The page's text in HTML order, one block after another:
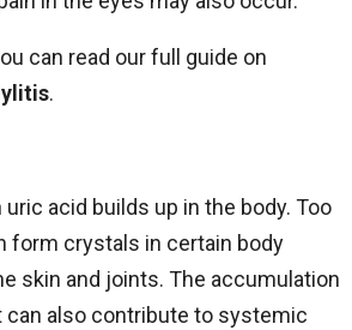
can read our full guide on
.
acid builds up in the body. Too
form crystals in certain body
skin and joints. The accumulation
can also contribute to systemic